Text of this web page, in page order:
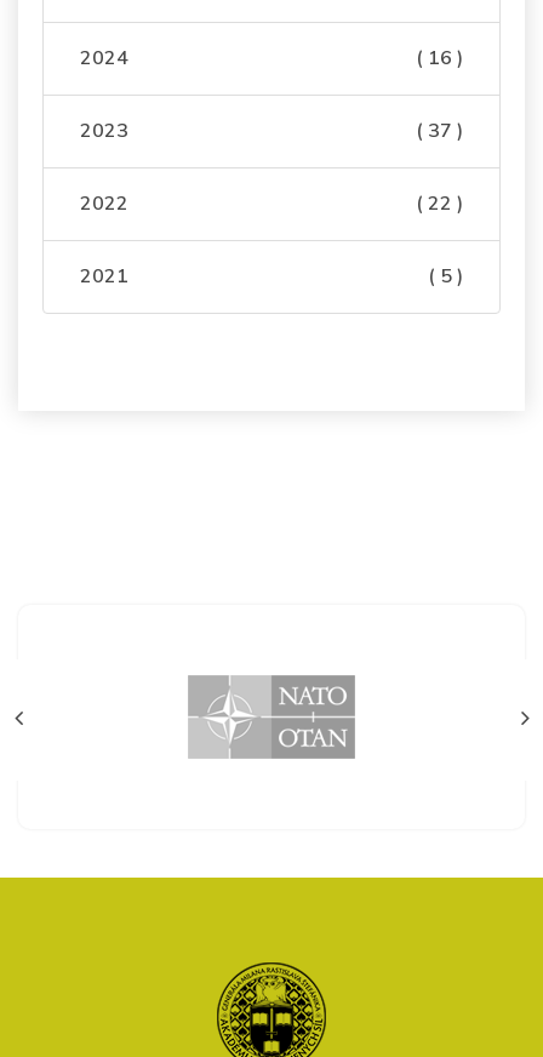
2024 ( 16 )
2023 ( 37 )
2022 ( 22 )
2021 ( 5 )